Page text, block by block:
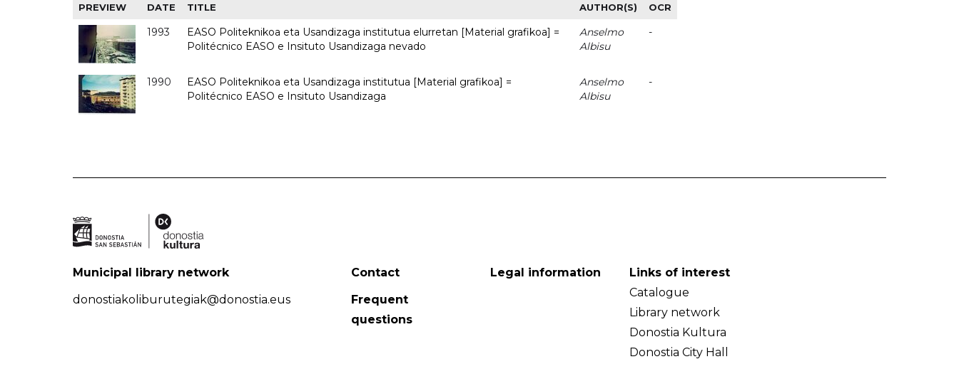
PREVIEW DATE TITLE AUTHOR(S) OCR
1993
EASO Politeknikoa eta Usandizaga institutua elurretan [Material grafikoa] =
Politécnico EASO e Insituto Usandizaga nevado
Anselmo
Albisu
-
1990
EASO Politeknikoa eta Usandizaga institutua [Material grafikoa] =
Politécnico EASO e Insituto Usandizaga
Anselmo
Albisu
-
Municipal library network
donostiakoliburutegiak@donostia.eus
Contact
Frequent
questions
Legal information
Links of interest
Catalogue
Library network
Donostia Kultura
Donostia City Hall